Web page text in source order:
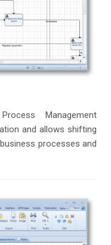
Management
and allows shifting
processes and